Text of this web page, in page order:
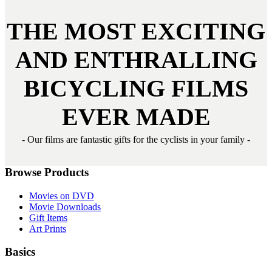
THE MOST EXCITING
AND ENTHRALLING
BICYCLING FILMS
EVER MADE
- Our films are fantastic gifts for the cyclists in your family -
Browse Products
Movies on DVD
Movie Downloads
Gift Items
Art Prints
Basics